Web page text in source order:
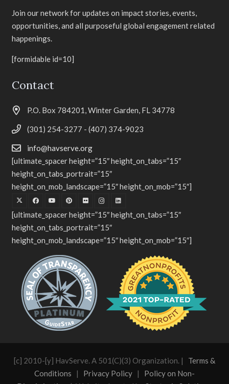
Join our network for updates on impact stories, events,
opportunities, and all purposeful global engagement related
happenings.
[formidable id=10]
Contact
P.O. Box 784201, Winter Garden, FL 34778
(301) 254-3277 - (407) 374-9023
info@havserve.org
[ultimate_spacer height=”15″ height_on_tabs=”15″
height_on_tabs_portrait=”15″
height_on_mob_landscape=”15″ height_on_mob=”15″]
[ultimate_spacer height=”15″ height_on_tabs=”15″
height_on_tabs_portrait=”15″
height_on_mob_landscape=”15″ height_on_mob=”15″]
[c] 2010-[y] HavServe. A 501(C)(3) Organization. | Terms &
Conditions | Privacy Policy | Policy on Non-